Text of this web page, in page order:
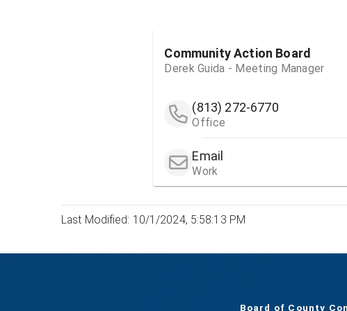
Community Action Board
Derek Guida - Meeting Manager
(813) 272-6770
Office
Email
Work
Last Modified: 10/1/2024, 5:58:13 PM
Board of County